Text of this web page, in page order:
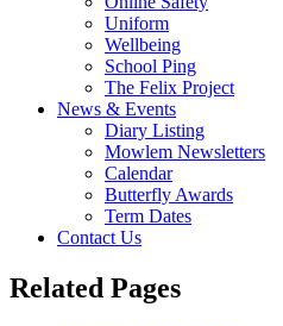
Uniform
Wellbeing
School Ping
The Felix Project
News & Events
Diary Listing
Mowlem Newsletters
Calendar
Butterfly Awards
Term Dates
Contact Us
Related Pages